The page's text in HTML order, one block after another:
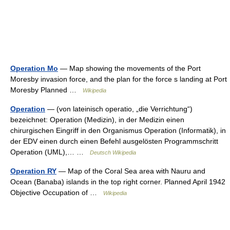
Operation Mo — Map showing the movements of the Port
Moresby invasion force, and the plan for the force s landing at Port
Moresby Planned …
Wikipedia
Operation — (von lateinisch operatio, „die Verrichtung“)
bezeichnet: Operation (Medizin), in der Medizin einen
chirurgischen Eingriff in den Organismus Operation (Informatik), in
der EDV einen durch einen Befehl ausgelösten Programmschritt
Operation (UML),… …
Deutsch Wikipedia
Operation RY — Map of the Coral Sea area with Nauru and
Ocean (Banaba) islands in the top right corner. Planned April 1942
Objective Occupation of …
Wikipedia